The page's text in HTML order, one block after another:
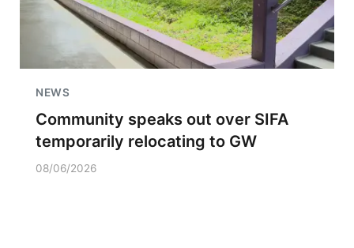
NEWS
Community speaks out over SIFA
temporarily relocating to GW
08/06/2026